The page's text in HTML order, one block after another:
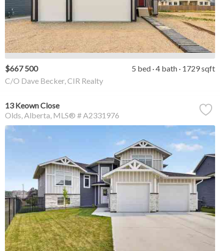
$667 500 5 bed 4 bath 1729 sqft
C/O Dave Becker, CIR Realty
13 Keown Close
Olds Alberta MLS® # A2331976